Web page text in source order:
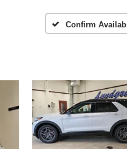
Confirm